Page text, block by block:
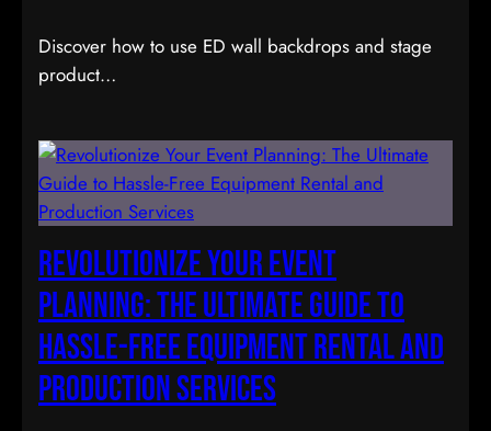
Discover how to use ED wall backdrops and stage
product…
Revolutionize Your Event
Planning: The Ultimate Guide to
Hassle-Free Equipment Rental and
Production Services